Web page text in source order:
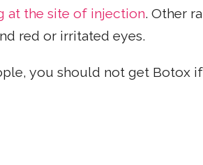
at the site of injection. Other
red or irritated eyes.
you should not get Botox